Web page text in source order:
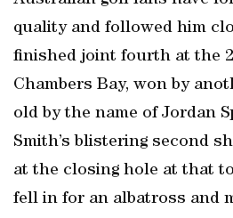
quality and followed him
finished joint fourth at the
Chambers Bay, won by
old by the name of Jordan
Smith’s blistering second
at the closing hole at that
fell in for an albatross and